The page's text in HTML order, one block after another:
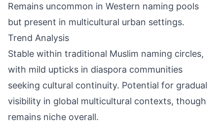
Remains uncommon in Western naming pools
but present in multicultural urban settings.
Trend Analysis
Stable within traditional Muslim naming circles,
with mild upticks in diaspora communities
seeking cultural continuity. Potential for gradual
visibility in global multicultural contexts, though
remains niche overall.